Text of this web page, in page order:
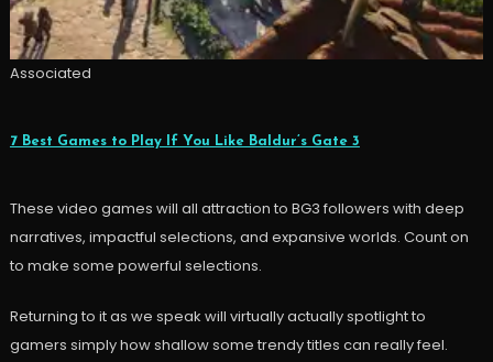
Associated
7 Best Games to Play If You Like Baldur’s Gate 3
These video games will all attraction to BG3 followers with deep
narratives, impactful selections, and expansive worlds. Count on
to make some powerful selections.
Returning to it as we speak will virtually actually spotlight to
gamers simply how shallow some trendy titles can really feel.